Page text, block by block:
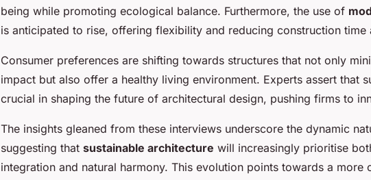
being while promoting ecological balance. Furthermore, the use of
is anticipated to rise, offering flexibility and reducing construction time
Consumer preferences are shifting towards structures that not only
impact but also offer a healthy living environment. Experts assert that
crucial in shaping the future of architectural design, pushing firms to
The insights gleaned from these interviews underscore the dynamic
suggesting that sustainable architecture will increasingly prioritise
integration and natural harmony. This evolution points towards a more